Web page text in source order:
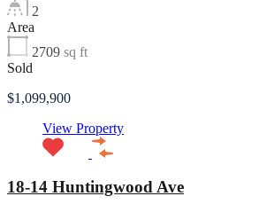
2
Area
2709 sq ft
Sold
$1,099,900
View Property
18-14 Huntingwood Ave